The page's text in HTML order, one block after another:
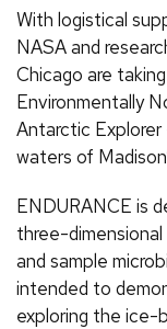
With logistical
NASA and
Chicago are
Environmentally
Antarctic
waters of
ENDURANCE is
three-
and sample
intended to
exploring the ice-